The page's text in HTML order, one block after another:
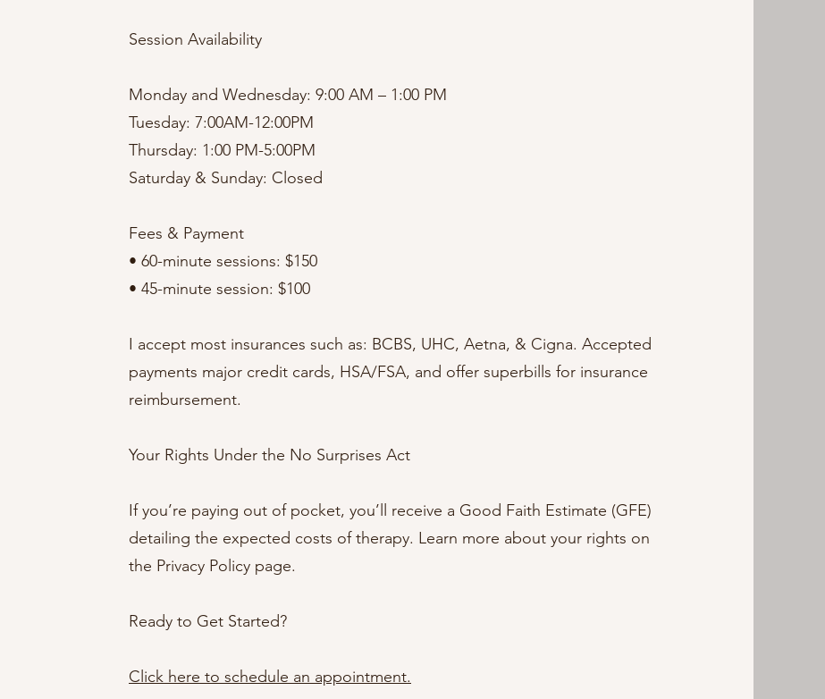
Session Availability
Monday and Wednesday: 9:00 AM – 1:00 PM
Tuesday: 7:00AM-12:00PM
Thursday: 1:00 PM-5:00PM
Saturday & Sunday: Closed
Fees & Payment
• 60-minute sessions: $150
• 45-minute session: $100
I accept most insurances such as: BCBS, UHC, Aetna, & Cigna. Accepted
payments major credit cards, HSA/FSA, and offer superbills for insurance
reimbursement.
Your Rights Under the No Surprises Act
If you’re paying out of pocket, you’ll receive a Good Faith Estimate (GFE)
detailing the expected costs of therapy. Learn more about your rights on
the Privacy Policy page.
Ready to Get Started?
Click here to schedule an appointment.